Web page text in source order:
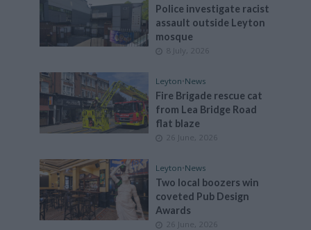
Police investigate racist
assault outside Leyton
mosque
8 July, 2026
Leyton•News
Fire Brigade rescue cat
from Lea Bridge Road
flat blaze
26 June, 2026
Leyton•News
Two local boozers win
coveted Pub Design
Awards
26 June, 2026